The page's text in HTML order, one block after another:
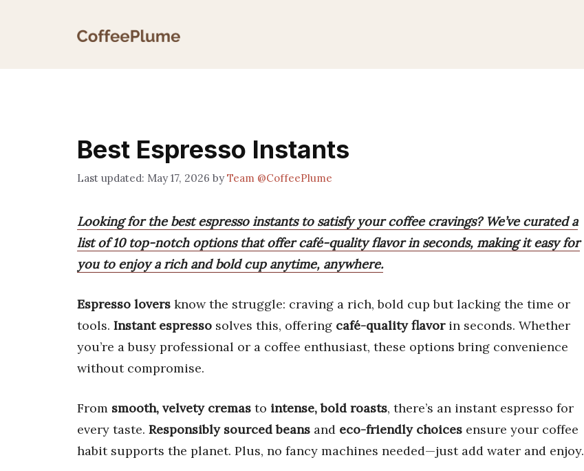
Best Espresso Instants
May 17, 2026 byTeam @CoffeePlume
Looking for the best espresso instants to satisfy your coffee cravings? We’ve curated a
list of 10 top-notch options that offer café-quality flavor in seconds, making it easy for
you to enjoy a rich and bold cup anytime, anywhere.
Espresso lovers know the struggle: craving a rich, bold cup but lacking the time or
tools. Instant espresso solves this, offering café-quality flavorin seconds. Whether
you’re a busy professional or a coffee enthusiast, these options bring convenience
without compromise.
From smooth, velvety cremas to intense, bold roasts, there’s an instant espresso for
every taste. Responsibly sourced beans and eco-friendly choices ensure your coffee
habit supports the planet. Plus, no fancy machines needed—just add water and enjoy.